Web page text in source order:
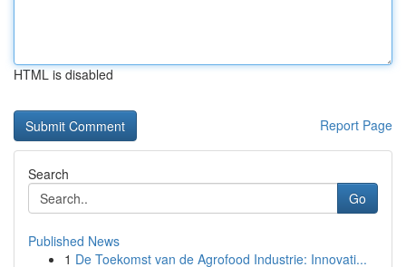
HTML is disabled
Report Page
Search
Go
Published News
1 De Toekomst van de Agrofood Industrie: Innovati...